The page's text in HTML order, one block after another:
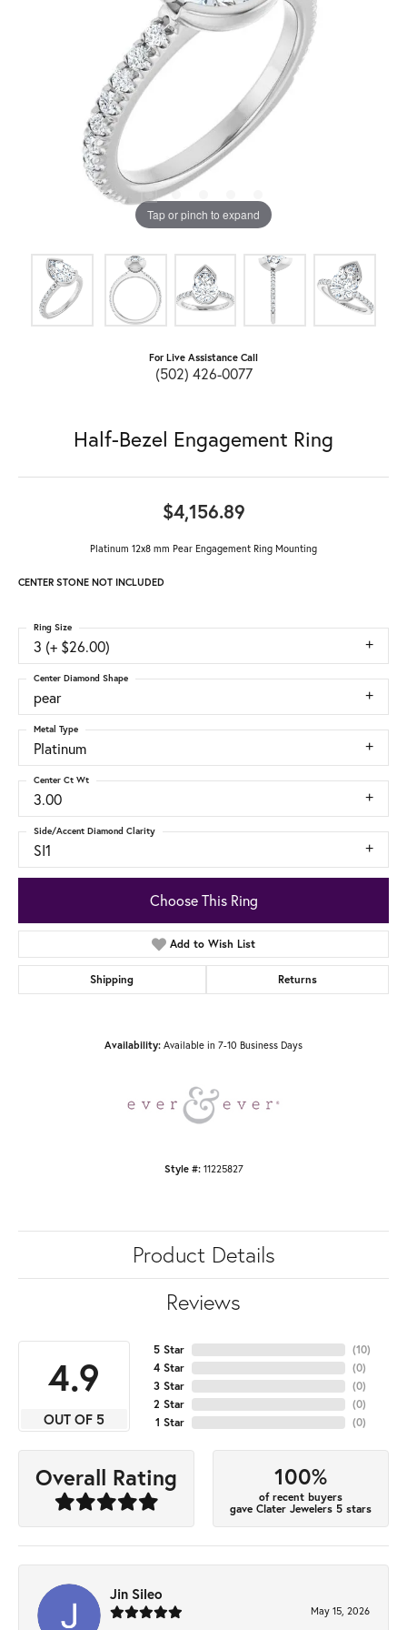
Tap or pinch to expand
For Live Assistance Call
(502) 426-0077
Half-Bezel Engagement Ring
$4,156.89
Platinum 12x8 mm Pear Engagement Ring Mounting
CENTER STONE NOT INCLUDED
3 (+ $26.00)
Ring Size
pear
Center Diamond Shape
Platinum
Metal Type
3.00
Center Ct Wt
SI1
Side/Accent Diamond Clarity
Choose This Ring
Add to Wish List
Shipping Returns
Availability: Available in 7-10 Business Days
Style #: 11225827
Product Details
Reviews
4.9
OUT OF 5
5 Star
4 Star
3 Star
2 Star
1 Star
(10)
(0)
(0)
(0)
(0)
Overall Rating 100%
of recent buyers
gave Clater Jewelers 5 stars
Jin Sileo
May 15, 2026